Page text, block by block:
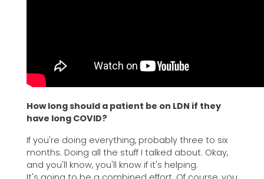
How long should a patient be on LDN if they
have long COVID?
If you're doing everything, probably three to six
months. Doing all the stuff I talked about. Okay,
and you'll know, you'll know if it's helping.